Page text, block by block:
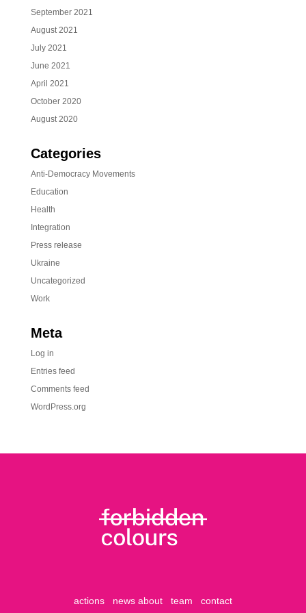
September 2021
August 2021
July 2021
June 2021
April 2021
October 2020
August 2020
Categories
Anti-Democracy Movements
Education
Health
Integration
Press release
Ukraine
Uncategorized
Work
Meta
Log in
Entries feed
Comments feed
WordPress.org
actions news about team contact